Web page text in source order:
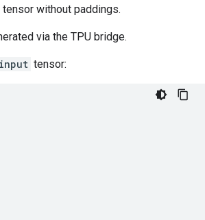
without paddings.
via the TPU bridge.
input tensor: